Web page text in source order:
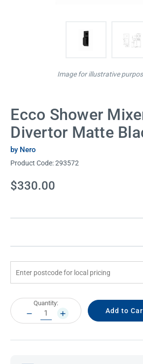
Ecco Shower
Divertor Matte
by Nero
Product Code:293572
Current
Stock:
$330.00
Image for illustrative
Current
Stock:
Quantity:
DECREASE
QUANTITY:
INCREASE
QUANTITY: